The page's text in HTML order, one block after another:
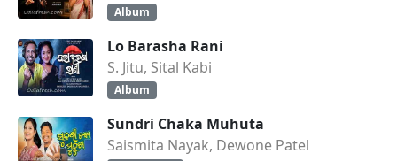
Album
Lo Barasha Rani
S. Jitu, Sital Kabi
Album
Sundri Chaka Muhuta
Saismita Nayak, Dewone Patel